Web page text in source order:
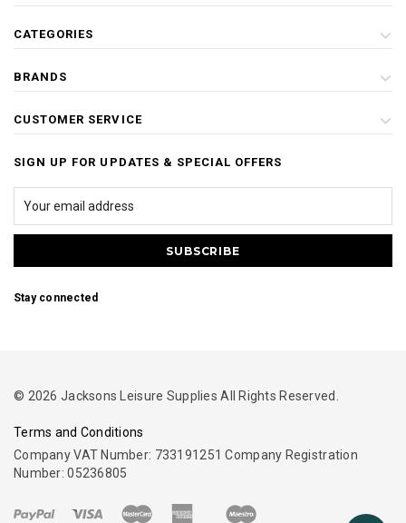
CATEGORIES
BRANDS
CUSTOMER SERVICE
SIGN UP FOR UPDATES & SPECIAL OFFERS
Stay connected
© 2026 Jacksons Leisure Supplies All Rights Reserved.
Terms and Conditions
Company VAT Number: 733191251 Company Registration
Number: 05236805